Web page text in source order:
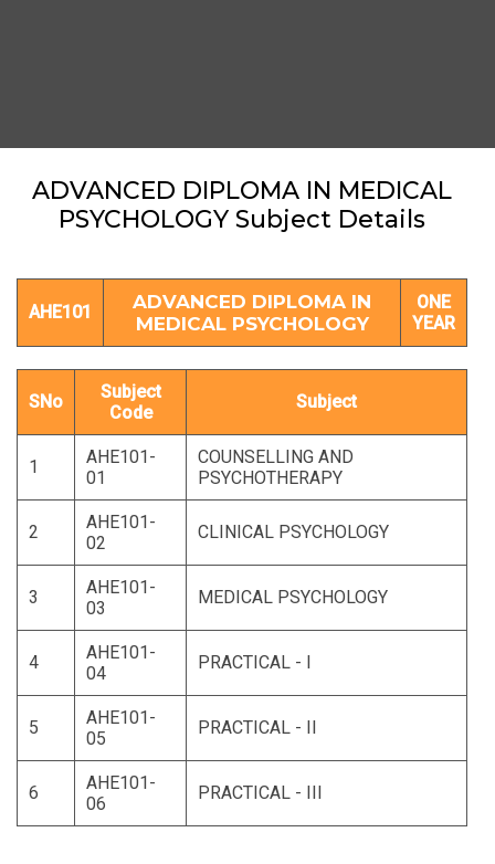
ADVANCED DIPLOMA IN MEDICAL
PSYCHOLOGY Subject Details
AHE101
ADVANCED DIPLOMA IN
MEDICAL PSYCHOLOGY
ONE
YEAR
SNo
Subject
Code
Subject
1
AHE101-
01
COUNSELLING AND
PSYCHOTHERAPY
2
AHE101-
02
CLINICAL PSYCHOLOGY
3
AHE101-
03
MEDICAL PSYCHOLOGY
4
AHE101-
04
PRACTICAL - I
5
AHE101-
05
PRACTICAL - II
6
AHE101-
06
PRACTICAL - III